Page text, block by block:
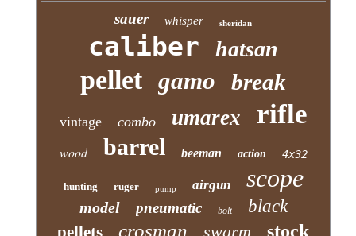
sauer whisper sheridan
caliber hatsan
pellet gamo break
vintage combo umarex rifle
wood barrel beeman action 4x32
hunting ruger pump airgun scope
model pneumatic bolt black
pellets crosman swarm stock